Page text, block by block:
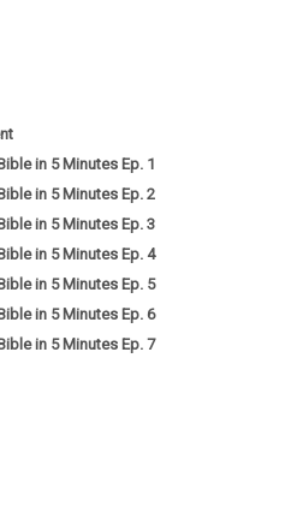
in 5 Minutes Ep. 1
in 5 Minutes Ep. 2
in 5 Minutes Ep. 3
in 5 Minutes Ep. 4
in 5 Minutes Ep. 5
in 5 Minutes Ep. 6
in 5 Minutes Ep. 7